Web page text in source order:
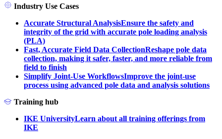
Industry Use Cases
Accurate Structural AnalysisEnsure the safety and
integrity of the grid with accurate pole loading analysis
(PLA)
Fast, Accurate Field Data CollectionReshape pole data
collection, making it safer, faster, and more reliable from
field to finish
Simplify Joint-Use WorkflowsImprove the joint-use
process using advanced pole data and analysis solutions
Training hub
IKE UniversityLearn about all training offerings from
IKE